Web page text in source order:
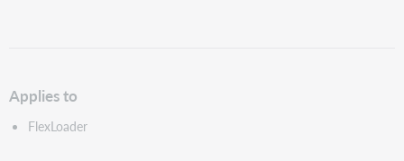
Applies to
FlexLoader